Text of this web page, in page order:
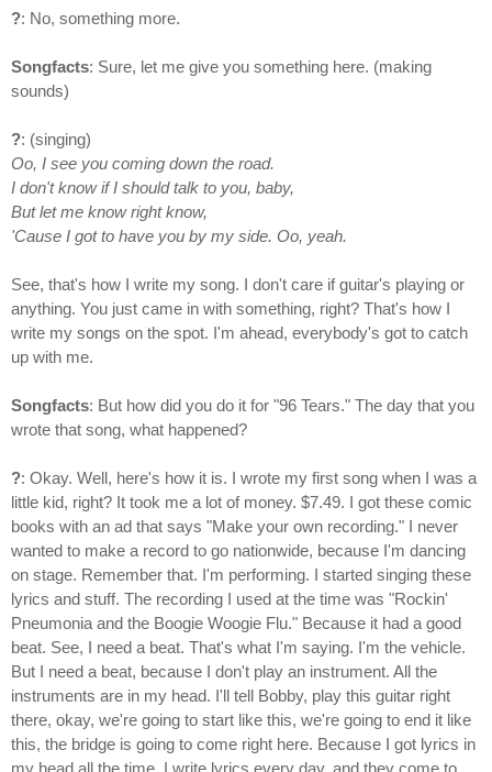
?: No, something more.
Songfacts: Sure, let me give you something here. (making
sounds)
?: (singing)
Oo, I see you coming down the road.
I don't know if I should talk to you, baby,
But let me know right know,
'Cause I got to have you by my side. Oo, yeah.
See, that's how I write my song. I don't care if guitar's playing or
anything. You just came in with something, right? That's how I
write my songs on the spot. I'm ahead, everybody's got to catch
up with me.
Songfacts: But how did you do it for "96 Tears." The day that you
wrote that song, what happened?
?: Okay. Well, here's how it is. I wrote my first song when I was a
little kid, right? It took me a lot of money. $7.49. I got these comic
books with an ad that says "Make your own recording." I never
wanted to make a record to go nationwide, because I'm dancing
on stage. Remember that. I'm performing. I started singing these
lyrics and stuff. The recording I used at the time was "Rockin'
Pneumonia and the Boogie Woogie Flu." Because it had a good
beat. See, I need a beat. That's what I'm saying. I'm the vehicle.
But I need a beat, because I don't play an instrument. All the
instruments are in my head. I'll tell Bobby, play this guitar right
there, okay, we're going to start like this, we're going to end it like
this, the bridge is going to come right here. Because I got lyrics in